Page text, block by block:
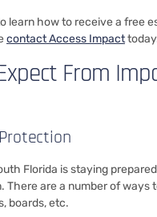
learn how to receive a free
contact Access Impact
From
Florida is staying
There are a number of ways
boards, etc.